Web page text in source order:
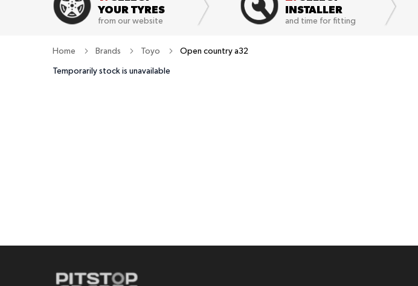
YOUR TYRES
from our website
INSTALLER
and time for fitting
Home Brands Toyo Open country a32
Temporarily stock is unavailable